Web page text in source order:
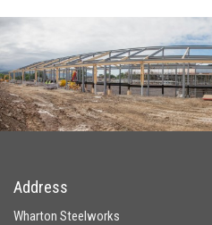
Address
Wharton Steelworks